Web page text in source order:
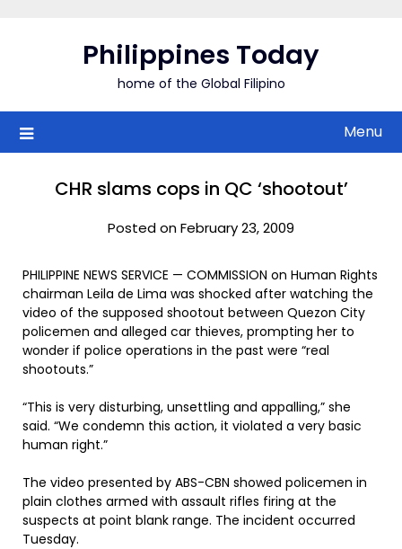
Philippines Today
home of the Global Filipino
Menu
CHR slams cops in QC ‘shootout’
Posted on February 23, 2009
PHILIPPINE NEWS SERVICE — COMMISSION on Human Rights
chairman Leila de Lima was shocked after watching the
video of the supposed shootout between Quezon City
policemen and alleged car thieves, prompting her to
wonder if police operations in the past were “real
shootouts.”
“This is very disturbing, unsettling and appalling,” she
said. “We condemn this action, it violated a very basic
human right.”
The video presented by ABS-CBN showed policemen in
plain clothes armed with assault rifles firing at the
suspects at point blank range. The incident occurred
Tuesday.